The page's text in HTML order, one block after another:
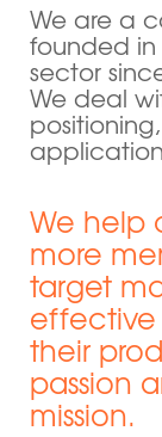
We are a
founded
sector
We deal
We help
more
target
their
passion
mission.